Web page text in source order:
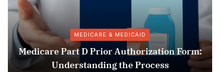
MEDICARE & MEDICAID
Part D Prior Authorization Form:
Understanding the Process